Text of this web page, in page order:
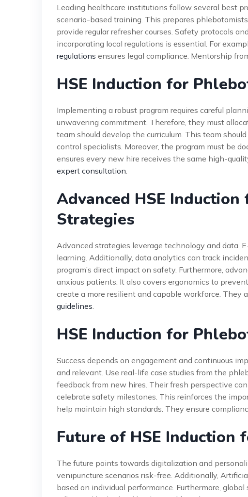
Leading healthcare institutions follow several best
scenario-based training. This prepares
provide regular refresher courses. Safety protocols
incorporating local regulations is essential. For
regulations ensures legal compliance. Mentorship
HSE Induction for
Implementing a robust program requires careful
unwavering commitment. Therefore, they must
team should develop the curriculum. This team
control specialists. Moreover, the program must be
ensures every new hire receives the same high-
expert consultation.
Advanced HSE
Strategies
Advanced strategies leverage technology and data.
learning. Additionally, data analytics can track
program’s direct impact on safety. Furthermore,
anxious patients. It also covers ergonomics to
create a more resilient and capable workforce. They
guidelines.
HSE Induction for
Success depends on engagement and continuous
and relevant. Use real-life case studies from the
feedback from new hires. Their fresh perspective
celebrate safety milestones. This reinforces the
help maintain high standards. They ensure
Future of HSE Induction
The future points towards digitalization and
venipuncture scenarios risk-free. Additionally,
based on individual performance. Furthermore,